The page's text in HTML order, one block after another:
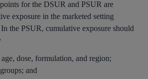
for the DSUR and PSUR are
exposure in the marketed setting
the PSUR, cumulative exposure should
dose, formulation, and region;
and